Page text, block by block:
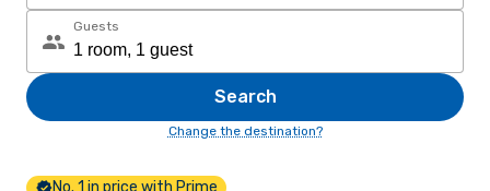
Guests
Search
Change the destination?
No. 1 in price with Prime